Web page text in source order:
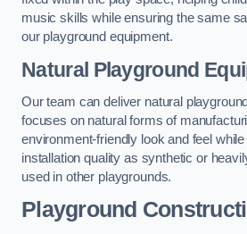
music skills while ensuring the same
our playground equipment.
Natural Playground
Our team can deliver natural
focuses on natural forms of
environment-friendly look and feel
installation quality as synthetic or
used in other playgrounds.
Playground